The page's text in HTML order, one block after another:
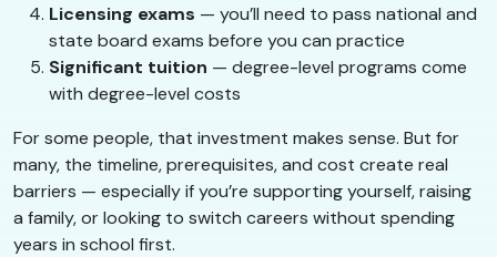
Licensing exams — you’ll need to pass national and
state board exams before you can practice
Significant tuition — degree-level programs come
with degree-level costs
For some people, that investment makes sense. But for
many, the timeline, prerequisites, and cost create real
barriers — especially if you’re supporting yourself, raising
a family, or looking to switch careers without spending
years in school first.